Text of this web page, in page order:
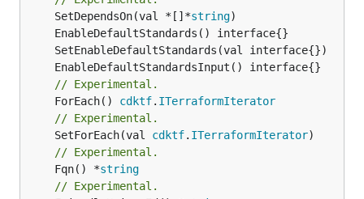
	SetDependsOn(val *[]*
string
// Experimental.
	ForEach()
cdktf. ITerraformIterator
// Experimental.
	SetForEach(val
cdktf. ITerraformIterator
// Experimental.
	Fqn() *
string
// Experimental.